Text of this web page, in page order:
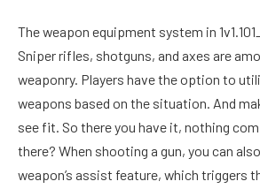
The weapon equipment system in
Sniper rifles, shotguns, and axes are
weaponry. Players have the option to
weapons based on the situation. And
see fit. So there you have it, nothing
there? When shooting a gun, you can
weapon’s assist feature, which triggers